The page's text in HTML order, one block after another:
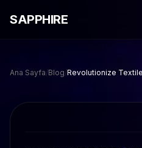
SAPPHIRE
Ana Sayfa/Blog/